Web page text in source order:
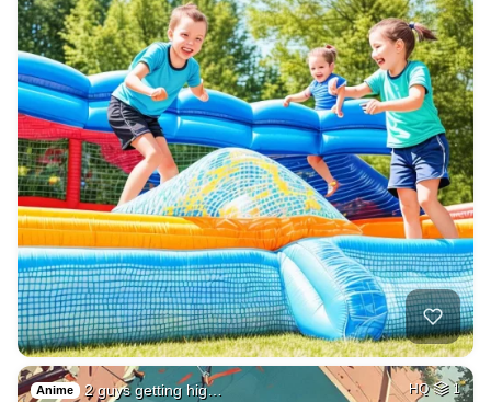
Anime 2 guys getting hig… HQ 1